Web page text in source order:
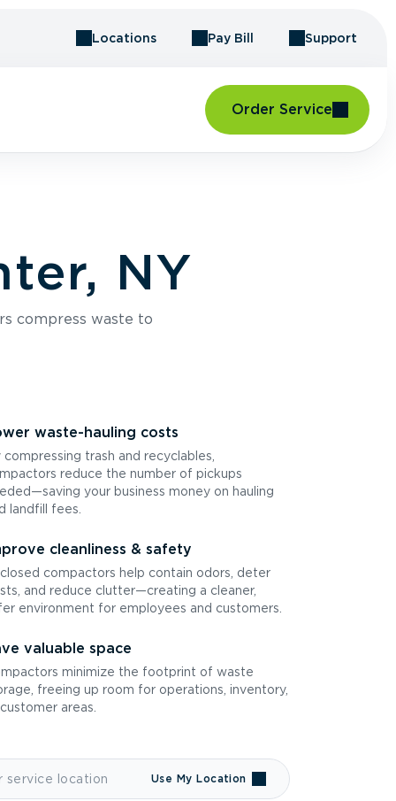
Locations Pay Bill Support
Order Service
NY
compress waste to
waste-hauling costs
compressing trash and recyclables,
reduce the number of pickups
your business money on hauling
landfill fees.
cleanliness & safety
compactors help contain odors, deter
and reduce clutter—creating a cleaner,
environment for employees and customers.
valuable space
minimize the footprint of waste
freeing up room for operations, inventory,
areas.
Use My Location